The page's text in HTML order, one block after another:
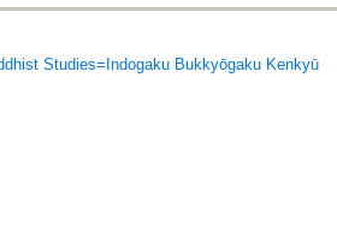
Studies=Indogaku Bukkyōgaku Kenkyū